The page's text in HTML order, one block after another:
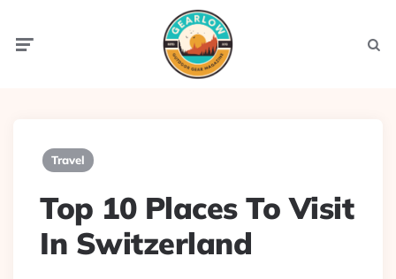
Travel
Top 10 Places To Visit
In Switzerland